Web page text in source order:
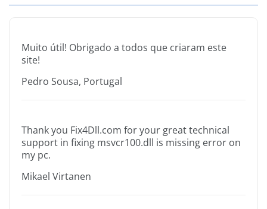
Muito útil! Obrigado a todos que criaram este
site!
Pedro Sousa, Portugal
Thank you Fix4Dll.com for your great technical
support in fixing msvcr100.dll is missing error on
my pc.
Mikael Virtanen